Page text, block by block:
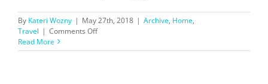
By Kateri Wozny | May 27th, 2018 | Archive, Home,
Travel | Comments Offon
Weekend
Read More